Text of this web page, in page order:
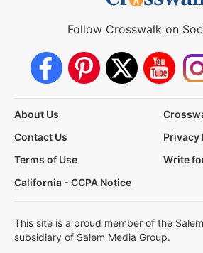
Follow Crosswalk on
About Us
Contact Us
Privacy
Terms of Use
Write
California - CCPA Notice
This site is a proud member of the
subsidiary of Salem Media Group.